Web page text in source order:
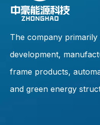
The company
development,
frame products,
and green energy